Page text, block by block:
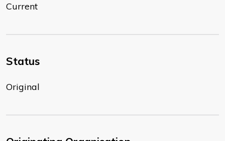
Current
Status
Original